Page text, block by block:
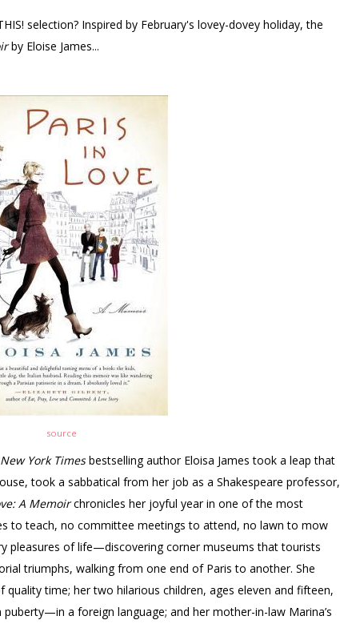
selection? Inspired by February's lovey-dovey holiday, the
by Eloise James...
source
New York Times bestselling author Eloisa James took a leap that
took a sabbatical from her job as a Shakespeare professor,
A Memoirchronicles her joyful year in one of the most
to teach, no committee meetings to attend, no lawn to mow
pleasures of life—discovering corner museums that tourists
triumphs, walking from one end of Paris to another. She
quality time; her two hilarious children, ages eleven and fifteen,
a foreign language; and her mother-in-law Marina’s